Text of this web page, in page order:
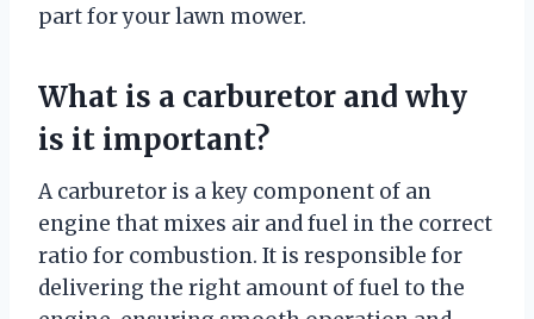
part for your lawn mower.
What is a carburetor and why
is it important?
A carburetor is a key component of an
engine that mixes air and fuel in the correct
ratio for combustion. It is responsible for
delivering the right amount of fuel to the